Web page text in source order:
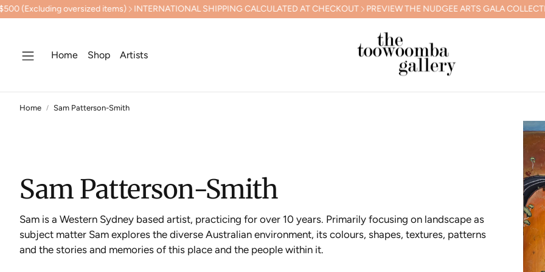
INTERNATIONAL SHIPPING CALCULATED AT CHECKOUT PREVIEW THE NUDGEE ARTS GALA COLLECTION FREE SHIPPING IN
Home Shop Artists
Home Sam Patterson-Smith
Sam Patterson-Smith
Sam is a Western Sydney based artist, practicing for over 10 years. Primarily focusing on landscape as
subject matter Sam explores the diverse Australian environment, its colours, shapes, textures, patterns
and the stories and memories of this place and the people within it.